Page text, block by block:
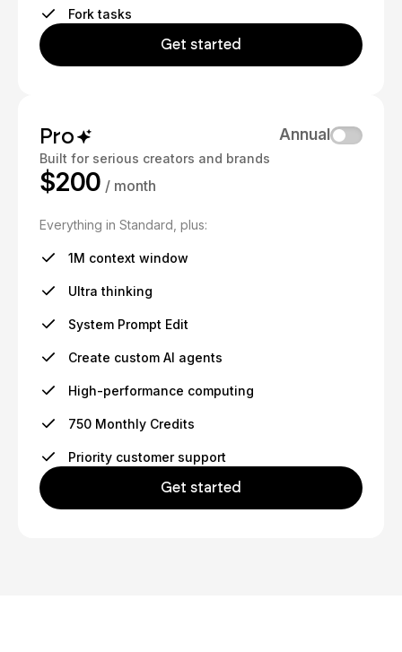
Fork tasks
Get started
Pro
Built for serious creators and brands
Annual
$200 / month
Everything in Standard, plus:
1M context window
Ultra thinking
System Prompt Edit
Create custom AI agents
High-performance computing
750 Monthly Credits
Priority customer support
Get started